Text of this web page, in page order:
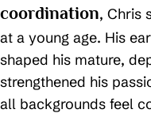
coordination, Chris
at a young age. His
shaped his mature,
strengthened his
all backgrounds feel